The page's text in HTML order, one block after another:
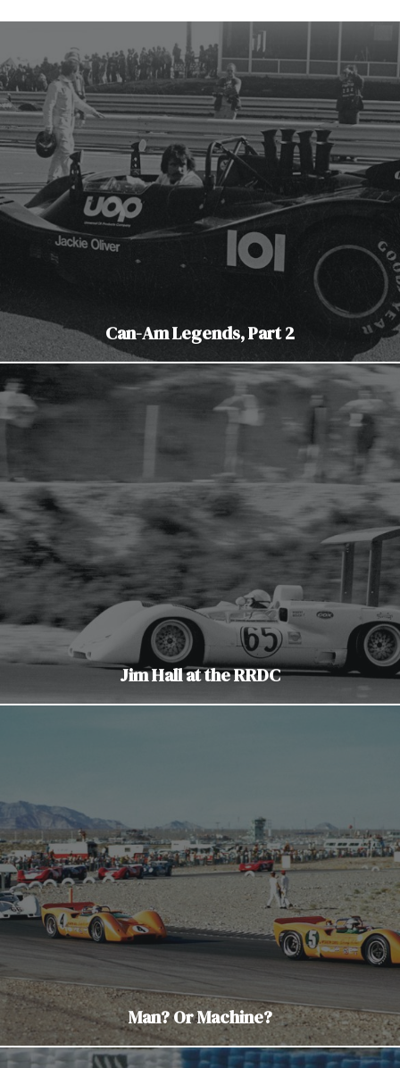
Can-Am Legends, Part 2
Jim Hall at the RRDC
Man? Or Machine?